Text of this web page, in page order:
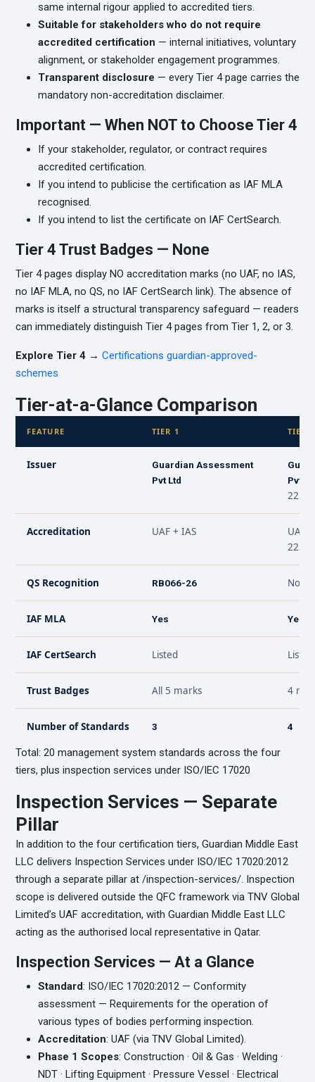
same internal rigour applied to accredited tiers.
Suitable for stakeholders who do not require
accredited certification — internal initiatives, voluntary
alignment, or stakeholder engagement programmes.
Transparent disclosure — every Tier 4 page carries the
mandatory non-accreditation disclaimer.
Important — When NOT to Choose Tier 4
If your stakeholder, regulator, or contract requires
accredited certification.
If you intend to publicise the certification as IAF MLA
recognised.
If you intend to list the certificate on IAF CertSearch.
Tier 4 Trust Badges — None
Tier 4 pages display NO accreditation marks (no UAF, no IAS,
no IAF MLA, no QS, no IAF CertSearch link). The absence of
marks is itself a structural transparency safeguard — readers
can immediately distinguish Tier 4 pages from Tier 1, 2, or 3.
Explore Tier 4 → Certifications guardian-approved-
schemes
Tier-at-a-Glance Comparison
FEATURE TIER 1 TIER 2
Issuer
Guardian Assessment
Pvt Ltd
Pvt
Accreditation UAF + IAS
UAF
QS Recognition RB066-26 Not
IAF MLA Yes Yes
IAF CertSearch Listed Listed
Trust Badges All 5 marks 4
Number of Standards 3 4
Total: 20 management system standards across the four
tiers, plus inspection services under ISO/IEC 17020
Inspection Services — Separate
Pillar
In addition to the four certification tiers, Guardian Middle East
LLC delivers Inspection Services under ISO/IEC 17020:2012
through a separate pillar at /inspection-services/. Inspection
scope is delivered outside the QFC framework via TNV Global
Limited’s UAF accreditation, with Guardian Middle East LLC
acting as the authorised local representative in Qatar.
Inspection Services — At a Glance
Standard: ISO/IEC 17020:2012 — Conformity
assessment — Requirements for the operation of
various types of bodies performing inspection.
Accreditation: UAF (via TNV Global Limited).
Phase 1 Scopes: Construction · Oil & Gas · Welding ·
NDT · Lifting Equipment · Pressure Vessel · Electrical